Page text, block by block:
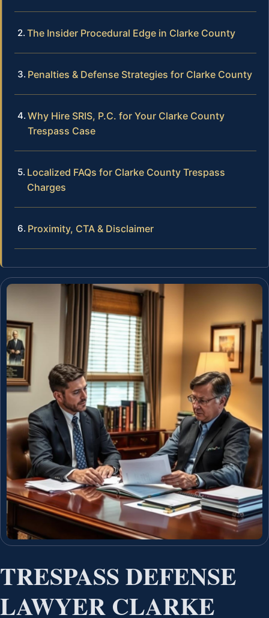
The Insider Procedural Edge in Clarke County
Penalties & Defense Strategies for Clarke County
Why Hire SRIS, P.C. for Your Clarke County
Trespass Case
Localized FAQs for Clarke County Trespass
Charges
Proximity, CTA & Disclaimer
TRESPASS DEFENSE
LAWYER CLARKE